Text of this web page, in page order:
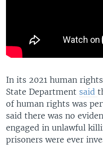
In its 2021 human
State Department said
of human rights was
said there was no
engaged in unlawful
prisoners were ever